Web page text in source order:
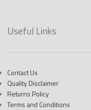
Useful Links
Contact Us
Quality Disclaimer
Returns Policy
Terms and Conditions